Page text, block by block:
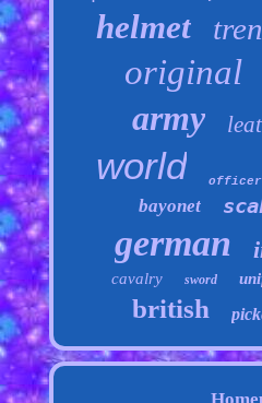
helmet
original
army
world
bayonet
german
cavalry sword
british